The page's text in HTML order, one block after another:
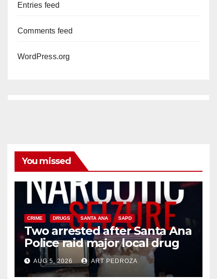
Entries feed
Comments feed
WordPress.org
You missed
CRIME DRUGS SANTA ANA SAPD
Two arrested after Santa Ana
Police raid major local drug
hub
AUG 5, 2026 ART PEDROZA
DISEASE HEALTH AND MEDICAL INSECTS